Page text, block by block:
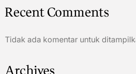
Recent Comments
Tidak ada komentar untuk